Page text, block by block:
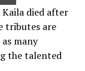
died after
tributes are
many
the talented